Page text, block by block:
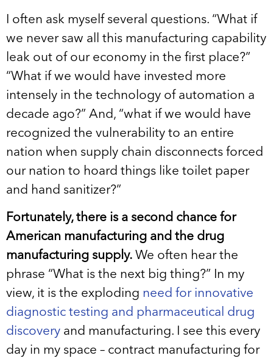
I often ask myself several questions. “What if
we never saw all this manufacturing capability
leak out of our economy in the first place?”
“What if we would have invested more
intensely in the technology of automation a
decade ago?” And, “what if we would have
recognized the vulnerability to an entire
nation when supply chain disconnects forced
our nation to hoard things like toilet paper
and hand sanitizer?”
Fortunately, there is a second chance for
American manufacturing and the drug
manufacturing supply. We often hear the
phrase “What is the next big thing?” In my
view, it is the exploding need for innovative
diagnostic testing and pharmaceutical drug
discovery and manufacturing. I see this every
day in my space – contract manufacturing for